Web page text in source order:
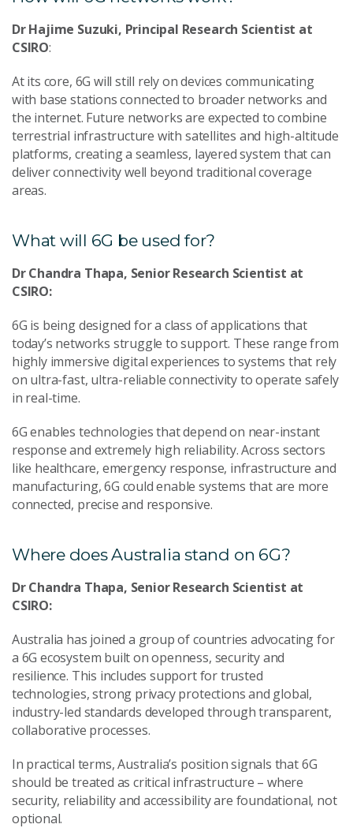
Dr Hajime Suzuki, Principal Research Scientist at
CSIRO:
At its core, 6G will still rely on devices communicating
with base stations connected to broader networks and
the internet. Future networks are expected to combine
terrestrial infrastructure with satellites and high-altitude
platforms, creating a seamless, layered system that can
deliver connectivity well beyond traditional coverage
areas.
What will 6G be used for?
Dr Chandra Thapa, Senior Research Scientist at
CSIRO:
6G is being designed for a class of applications that
today’s networks struggle to support. These range from
highly immersive digital experiences to systems that rely
on ultra-fast, ultra-reliable connectivity to operate safely
in real-time.
6G enables technologies that depend on near-instant
response and extremely high reliability. Across sectors
like healthcare, emergency response, infrastructure and
manufacturing, 6G could enable systems that are more
connected, precise and responsive.
Where does Australia stand on 6G?
Dr Chandra Thapa, Senior Research Scientist at
CSIRO:
Australia has joined a group of countries advocating for
a 6G ecosystem built on openness, security and
resilience. This includes support for trusted
technologies, strong privacy protections and global,
industry-led standards developed through transparent,
collaborative processes.
In practical terms, Australia’s position signals that 6G
should be treated as critical infrastructure – where
security, reliability and accessibility are foundational, not
optional.